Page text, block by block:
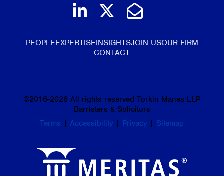
Join us on LinkedIn
Follow us on
Email Us
PEOPLEEXPERTISEINSIGHTSJOIN USOUR FIRM
CONTACT
©2016-2026 All rights reserved Torkin Manes LLP
Barristers & Solicitors
Terms | Accessibility | Privacy | Sitemap